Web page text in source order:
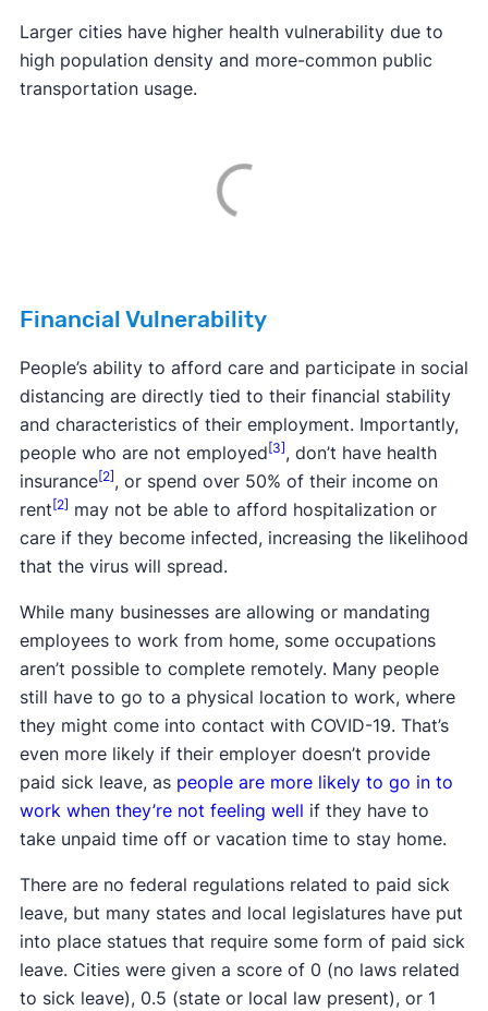
Larger cities have higher health vulnerability due to
high population density and more-common public
transportation usage.
Financial Vulnerability
People’s ability to afford care and participate in social
distancing are directly tied to their financial stability
and characteristics of their employment. Importantly,
people who are not employed [3] , don’t have health
insurance[2] , or spend over 50% of their income on
rent [2] may not be able to afford hospitalization or
care if they become infected, increasing the likelihood
that the virus will spread.
While many businesses are allowing or mandating
employees to work from home, some occupations
aren’t possible to complete remotely. Many people
still have to go to a physical location to work, where
they might come into contact with COVID-19. That’s
even more likely if their employer doesn’t provide
paid sick leave, as people are more likely to go in to
work when they’re not feeling well if they have to
take unpaid time off or vacation time to stay home.
There are no federal regulations related to paid sick
leave, but many states and local legislatures have put
into place statues that require some form of paid sick
leave. Cities were given a score of 0 (no laws related
to sick leave), 0.5 (state or local law present), or 1